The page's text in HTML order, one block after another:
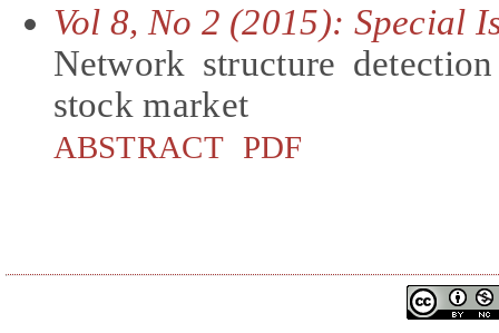
Vol 8, No 2 (2015): Special
Network structure
stock market
ABSTRACT PDF